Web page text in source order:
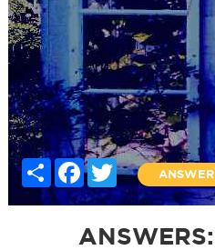
Share Facebook
Twitter
ANSWER
ANSWERS: